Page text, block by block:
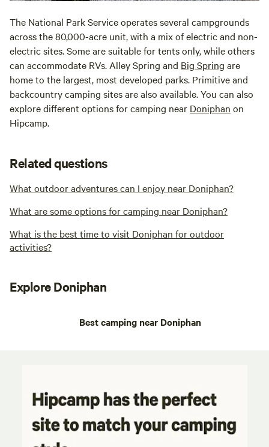
The National Park Service operates several campgrounds
across the 80,000-acre unit, with a mix of electric and non-
electric sites. Some are suitable for tents only, while others
can accommodate RVs. Alley Spring and Big Spring are
home to the largest, most developed parks. Primitive and
backcountry camping sites are also available. You can also
explore different options for camping near Doniphan on
Hipcamp.
Related questions
What outdoor adventures can I enjoy near Doniphan?
What are some options for camping near Doniphan?
What is the best time to visit Doniphan for outdoor
activities?
Explore Doniphan
Best camping near Doniphan